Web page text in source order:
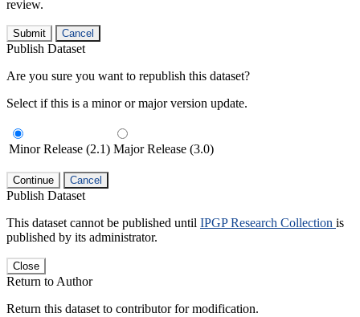
review.
Submit Cancel
Publish Dataset
Are you sure you want to republish this dataset?
Select if this is a minor or major version update.
Minor Release (2.1) Major Release (3.0)
Continue Cancel
Publish Dataset
This dataset cannot be published until IPGP Research Collection is
published by its administrator.
Close
Return to Author
Return this dataset to contributor for modification.